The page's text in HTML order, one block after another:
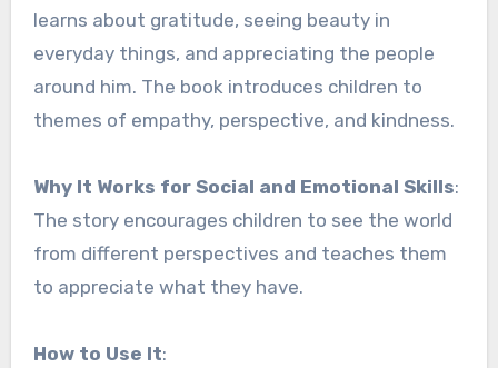
learns about gratitude, seeing beauty in
everyday things, and appreciating the people
around him. The book introduces children to
themes of empathy, perspective, and kindness.
Why It Works for Social and Emotional Skills:
The story encourages children to see the world
from different perspectives and teaches them
to appreciate what they have.
How to Use It: